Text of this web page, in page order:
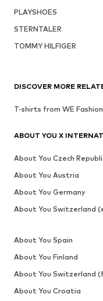
PLAYSHOES
STERNTALER
TOMMY HILFIGER
DISCOVER MORE
T-shirts from WE Fashion
ABOUT YOU X
About You Czech
About You Austria
About You Germany
About You Switzerland
About You Spain
About You Finland
About You Switzerland
About You Croatia